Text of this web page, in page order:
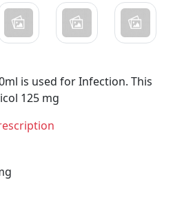
is used for Infection. This
125 mg